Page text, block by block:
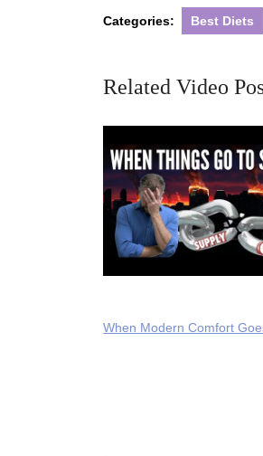
Categories: Best Diets
Related Video
When Modern Comfort